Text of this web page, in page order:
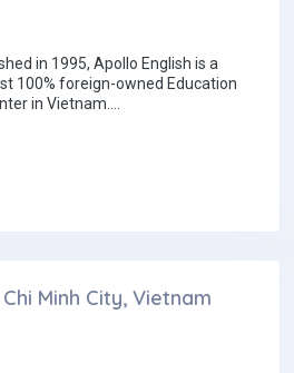
in 1995, Apollo English is a
100% foreign-owned Education
in Vietnam....
Minh City, Vietnam